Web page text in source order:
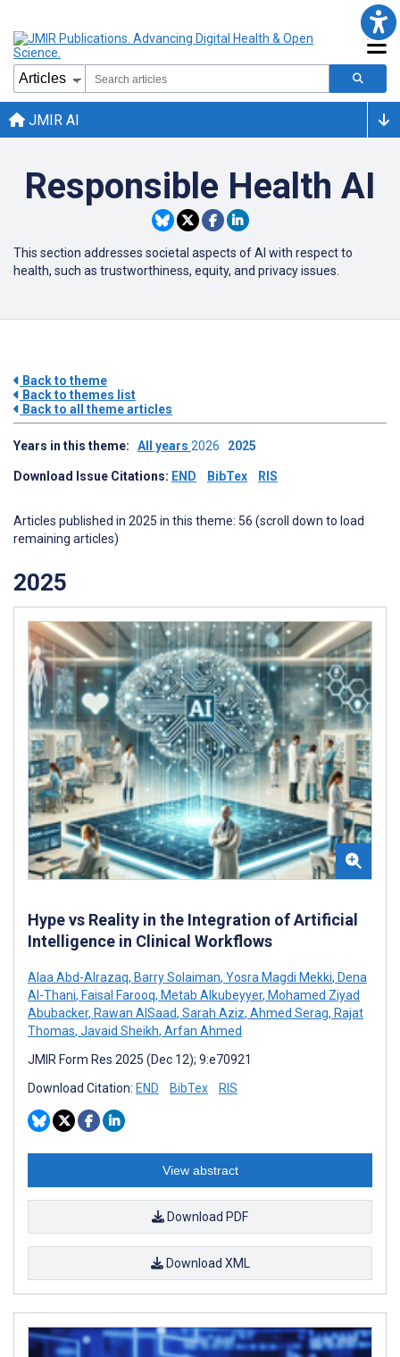
JMIR AI
Responsible Health AI
This section addresses societal aspects ofAI with respect to
health, such as trustworthiness, equity, and privacy issues.
Back to theme
Back to themes list
Back to all theme articles
Years in this theme: All years 2026 2025
Download Issue Citations: END BibTex RIS
Articles published in 2025 in this theme: 56 (scroll down to load
remaining articles)
2025
Hype vs Reality in the Integration of Artificial
Intelligence in Clinical Workflows
Alaa Abd-Alrazaq, Barry Solaiman, Yosra Magdi Mekki, Dena
Al-Thani, Faisal Farooq, Metab Alkubeyyer, Mohamed Ziyad
Abubacker, Rawan AlSaad, Sarah Aziz, Ahmed Serag, Rajat
Thomas, Javaid Sheikh, Arfan Ahmed
JMIR Form Res 2025 (Dec 12); 9:e70921
Download Citation: END BibTex RIS
View abstract
Download PDF
Download XML